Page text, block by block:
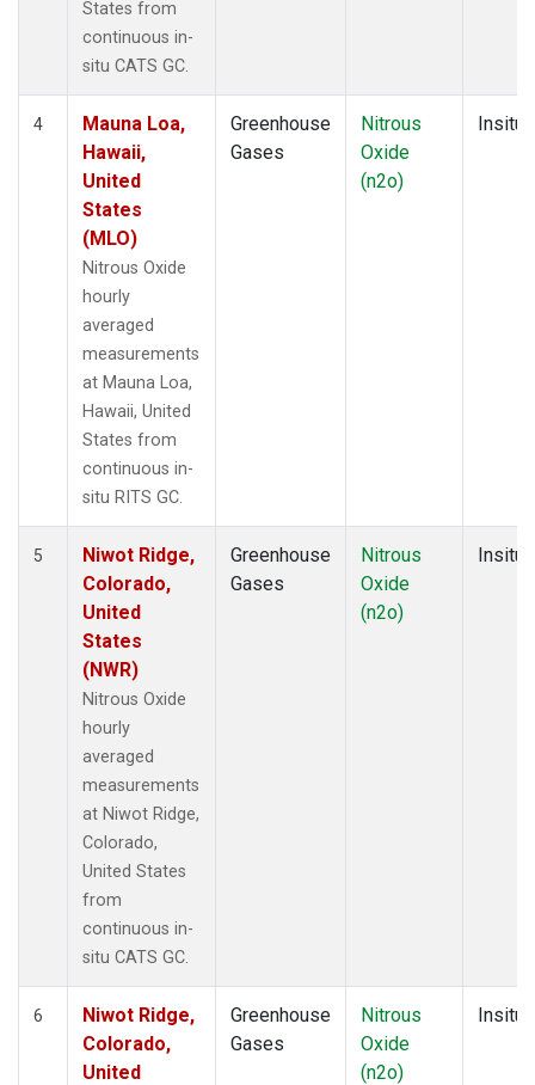
States from
continuous in-
situ CATS GC.
4
Mauna Loa,
Hawaii,
United
States
(MLO)
Nitrous Oxide
hourly
averaged
measurements
at Mauna Loa,
Hawaii, United
States from
continuous in-
situ RITS GC.
Greenhouse
Gases
Nitrous
Oxide
(n2o)
Insitu
5
Niwot Ridge,
Colorado,
United
States
(NWR)
Nitrous Oxide
hourly
averaged
measurements
at Niwot Ridge,
Colorado,
United States
from
continuous in-
situ CATS GC.
Greenhouse
Gases
Nitrous
Oxide
(n2o)
Insitu
6
Niwot Ridge,
Colorado,
United
Greenhouse
Gases
Nitrous
Oxide
(n2o)
Insitu